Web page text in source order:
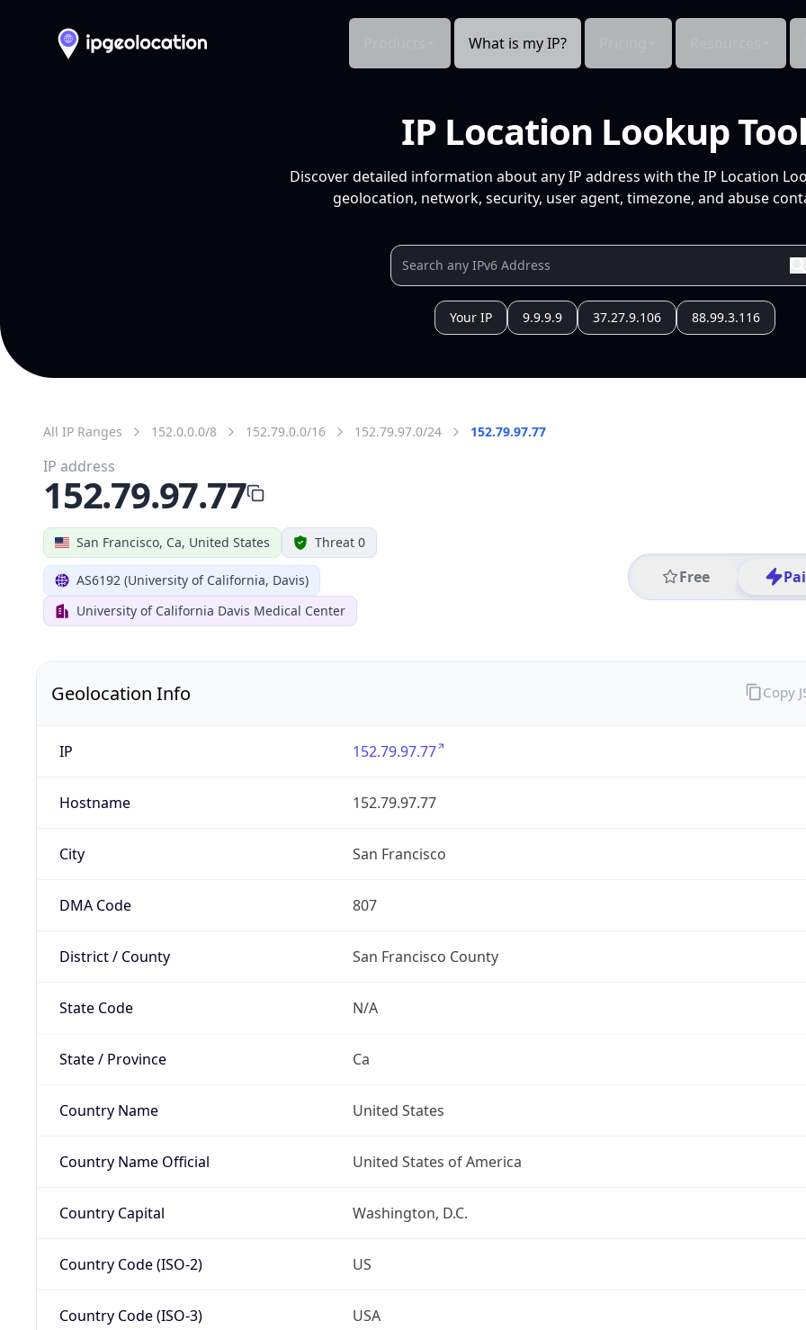
What is my IP?
IP Location Lookup
Discover detailed information about any IP address with the IP Location
geolocation, network, security, user agent, timezone, and abuse
Your IP 9.9.9.9 37.27.9.106 88.99.3.116
All IP Ranges 152.0.0.0/8 152.79.0.0/16 152.79.97.0/24 152.79.97.77
San Francisco, Ca, United States Threat 0
AS6192 (University of California, Davis)
University of California Davis Medical Center
Free
IP address
152.79.97.77
Geolocation Info
IP 152.79.97.77
Hostname 152.79.97.77
City San Francisco
DMA Code 807
District / County San Francisco County
State Code N/A
State / Province Ca
Country Name United States
Country Name Official United States of America
Country Capital Washington, D.C.
Country Code (ISO-2) US
Country Code (ISO-3) USA
Copy